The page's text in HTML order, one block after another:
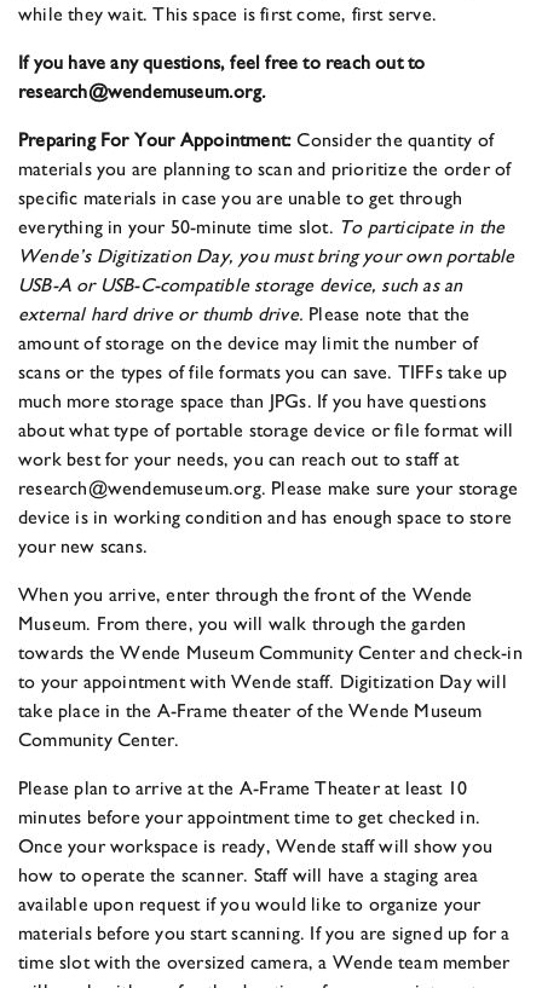
while they wait. This space is first come, first serve.
If you have any questions, feel free to reach out to
research@wendemuseum.org.
Preparing For Your Appointment: Consider the quantity of
materials you are planning to scan and prioritize the order of
specific materials in case you are unable to get through
everything in your 50-minute time slot. To participate in the
Wende’s Digitization Day, you must bring your own portable
USB-A or USB-C-compatible storage device, such as an
external hard drive or thumb drive. Please note that the
amount of storage on the device may limit the number of
scans or the types of file formats you can save. TIFFs take up
much more storage space than JPGs. If you have questions
about what type of portable storage device or file format will
work best for your needs, you can reach out to staff at
research@wendemuseum.org. Please make sure your storage
device is in working condition and has enough space to store
your new scans.
When you arrive, enter through the front of the Wende
Museum. From there, you will walk through the garden
towards the Wende Museum Community Center and check-in
to your appointment with Wende staff. Digitization Day will
take place in the A-Frame theater of the Wende Museum
Community Center.
Please plan to arrive at the A-Frame Theater at least 10
minutes before your appointment time to get checked in.
Once your workspace is ready, Wende staff will show you
how to operate the scanner. Staff will have a staging area
available upon request if you would like to organize your
materials before you start scanning. If you are signed up for a
time slot with the oversized camera, a Wende team member